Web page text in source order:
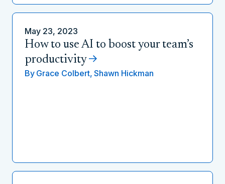
May 23, 2023
How to use AI to boost your team’s
productivity
By Grace Colbert, Shawn Hickman